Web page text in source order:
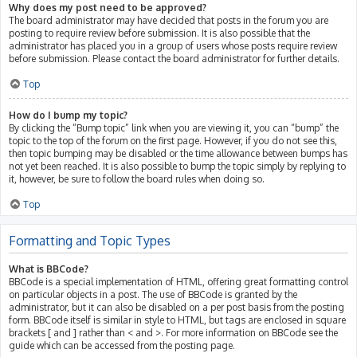
Why does my post need to be approved?
The board administrator may have decided that posts in the forum you are
posting to require review before submission. It is also possible that the
administrator has placed you in a group of users whose posts require review
before submission. Please contact the board administrator for further details.
Top
How do I bump my topic?
By clicking the “Bump topic” link when you are viewing it, you can “bump” the
topic to the top of the forum on the first page. However, if you do not see this,
then topic bumping may be disabled or the time allowance between bumps has
not yet been reached. It is also possible to bump the topic simply by replying to
it, however, be sure to follow the board rules when doing so.
Top
Formatting and Topic Types
What is BBCode?
BBCode is a special implementation of HTML, offering great formatting control
on particular objects in a post. The use of BBCode is granted by the
administrator, but it can also be disabled on a per post basis from the posting
form. BBCode itself is similar in style to HTML, but tags are enclosed in square
brackets [ and ] rather than < and >. For more information on BBCode see the
guide which can be accessed from the posting page.